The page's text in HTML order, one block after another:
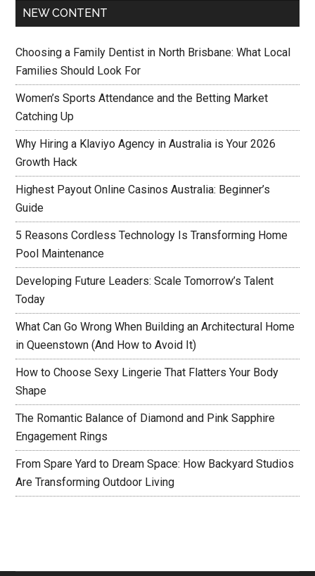
NEW CONTENT
Choosing a Family Dentist in North Brisbane: What Local
Families Should Look For
Women’s Sports Attendance and the Betting Market
Catching Up
Why Hiring a Klaviyo Agency in Australia is Your 2026
Growth Hack
Highest Payout Online Casinos Australia: Beginner’s
Guide
5 Reasons Cordless Technology Is Transforming Home
Pool Maintenance
Developing Future Leaders: Scale Tomorrow’s Talent
Today
What Can Go Wrong When Building an Architectural Home
in Queenstown (And How to Avoid It)
How to Choose Sexy Lingerie That Flatters Your Body
Shape
The Romantic Balance of Diamond and Pink Sapphire
Engagement Rings
From Spare Yard to Dream Space: How Backyard Studios
Are Transforming Outdoor Living